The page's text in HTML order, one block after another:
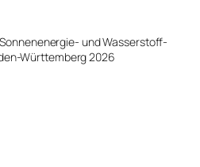
und Wasserstoff-
Württemberg 2026